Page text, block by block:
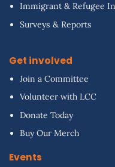
Immigrant & Refugee
Surveys & Reports
Get involved
Join a Committee
Volunteer with LCC
Donate Today
Buy Our Merch
Events